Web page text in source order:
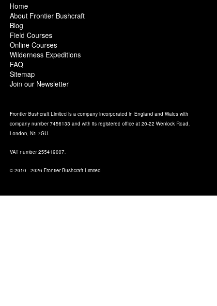
Home
About Frontier Bushcraft
Blog
Field Courses
Online Courses
Wilderness Expeditions
FAQ
Sitemap
Join our Newsletter
Frontier Bushcraft Limited is a company incorporated in England and Wales with
company number 7456133 and with its registered office at 20-22 Wenlock Road,
London, N1 7GU.
VAT number 255419007.
© 2010 - 2026 Frontier Bushcraft Limited